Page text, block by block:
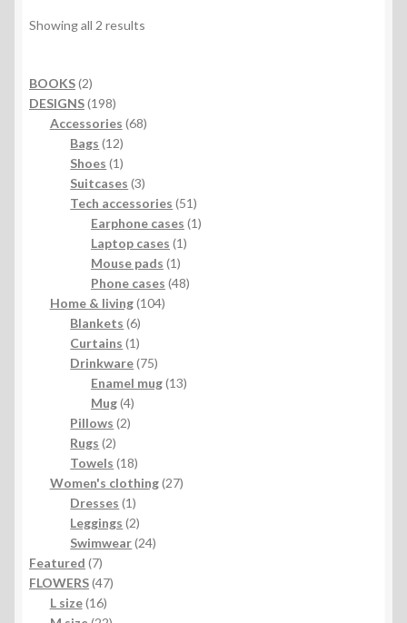
Showing all 2 results
BOOKS 22
products
DESIGNS 198198
products
Accessories 6868
Bags 1212
products
Shoes 11
product
Suitcases 33
products
Tech accessories 5151
products
Earphone cases 11
Laptop cases 11
Mouse pads 11
product
Phone cases 4848
Home & living 104104
Blankets 66
products
Curtains 11
product
Drinkware 7575
products
Enamel mug 1313
Mug 44
products
Pillows 22
Rugs 22
products
Towels 1818
products
Women's clothing 2727
Dresses 11
product
Leggings 22
products
Swimwear 2424
Featured 77
products
FLOWERS 4747
L size 1616